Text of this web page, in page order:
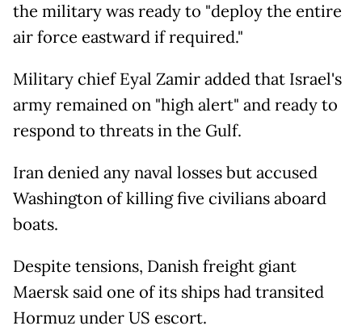
the military was ready to "deploy the entire
air force eastward if required."
Military chief Eyal Zamir added that Israel's
army remained on "high alert" and ready to
respond to threats in the Gulf.
Iran denied any naval losses but accused
Washington of killing five civilians aboard
boats.
Despite tensions, Danish freight giant
Maersk said one of its ships had transited
Hormuz under US escort.